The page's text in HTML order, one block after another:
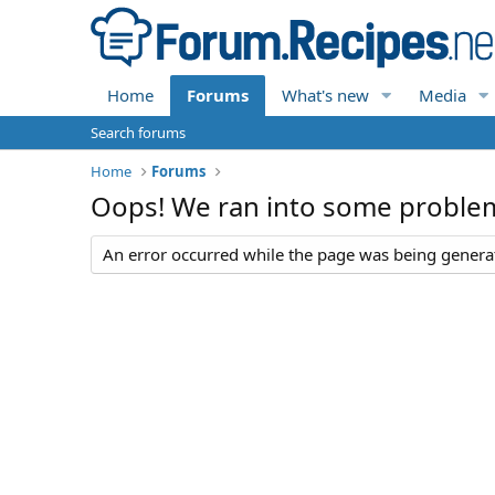
Home Forums What's new Media
Search forums
Home
Forums
Oops! We ran into some
An error occurred while the page was being